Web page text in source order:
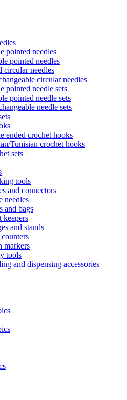
pointed needles
pointed needles
circular needles
circular needles
pointed needle sets
pointed needle sets
needle sets
ended crochet hooks
Tunisian crochet hooks
sets
tools
and connectors
needles
and bags
keepers
and stands
markers
tools
and dispensing accessories